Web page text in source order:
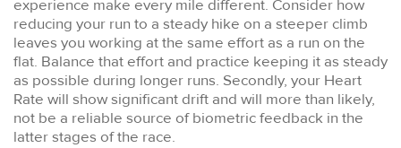
experience make every mile different. Consider how
reducing your run to a steady hike on a steeper climb
leaves you working at the same effort as a run on the
flat. Balance that effort and practice keeping it as steady
as possible during longer runs. Secondly, your Heart
Rate will show significant drift and will more than likely,
not be a reliable source of biometric feedback in the
latter stages of the race.